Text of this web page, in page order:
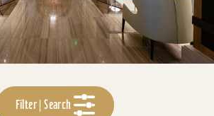
Filter | Search